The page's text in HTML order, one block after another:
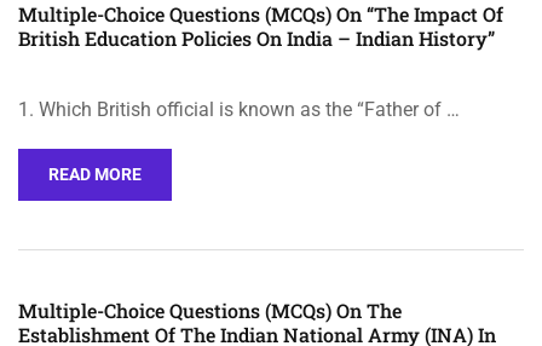
Multiple-Choice Questions (MCQs) On “The Impact Of
British Education Policies On India – Indian History”
1. Which British official is known as the “Father of …
READ MORE
Multiple-Choice Questions (MCQs) On The
Establishment Of The Indian National Army (INA) In